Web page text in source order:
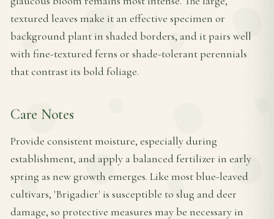
textured leaves make it an effective specimen or
background plant in shaded borders, and it pairs well
with fine-textured ferns or shade-tolerant perennials
that contrast its bold foliage.
Care Notes
Provide consistent moisture, especially during
establishment, and apply a balanced fertilizer in early
spring as new growth emerges. Like most blue-leaved
cultivars, 'Brigadier' is susceptible to slug and deer
damage, so protective measures may be necessary in